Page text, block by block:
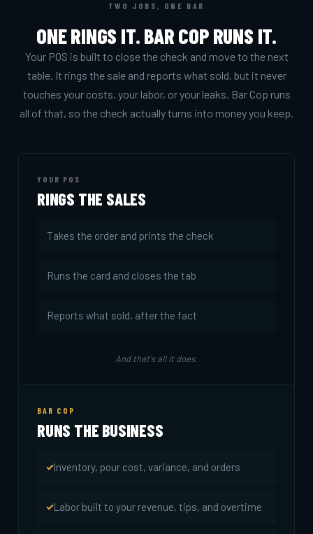
TWO JOBS, ONE BAR
ONE RINGS IT. BAR COP RUNS IT.
Your POS is built to close the check and move to the next
table. It rings the sale and reports what sold, but it never
touches your costs, your labor, or your leaks. Bar Cop runs
all of that, so the check actually turns into money you keep.
YOUR POS
RINGS THE SALES
Takes the order and prints the check
Runs the card and closes the tab
Reports what sold, after the fact
And that's all it does.
BAR COP
RUNS THE BUSINESS
Inventory, pour cost, variance, and orders
Labor built to your revenue, tips, and overtime